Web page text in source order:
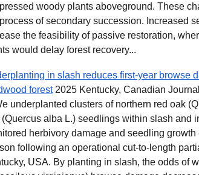
woody plants aboveground. These
of secondary succession. Increased
the feasibility of passive restoration,
would delay forest recovery...
in slash reduces first-year browse
forest2025 Kentucky, Canadian
underplanted clusters of northern red oak
(Quercus alba L.) seedlings within slash and
herbivory damage and seedling
following an operational cut-to-length
USA. By planting in slash, the odds of